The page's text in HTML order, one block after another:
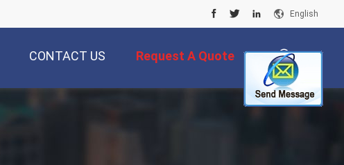
English
CONTACT US Request A Quote